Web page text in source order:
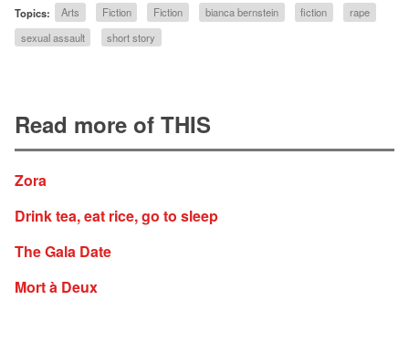
Topics: Arts Fiction Fiction bianca bernstein fiction
rape
sexual assault
short story
Read more of THIS
Zora
Drink tea, eat rice, go to sleep
The Gala Date
Mort à Deux